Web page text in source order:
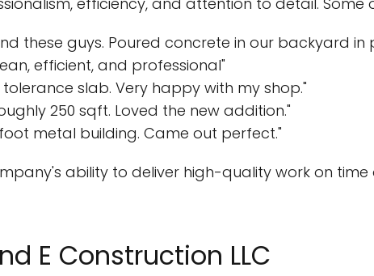
these guys. Poured concrete in our backyard
efficient, and professional"
tolerance slab. Very happy with my shop."
250 sqft. Loved the new addition."
metal building. Came out perfect."
ability to deliver high-quality work on
E Construction LLC